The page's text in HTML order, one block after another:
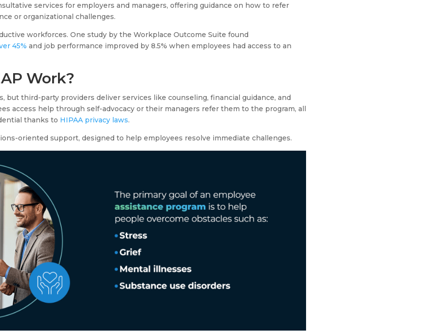
services for employers and managers, offering guidance on how to refer
or organizational challenges.
workforces. One study by the Workplace Outcome Suite found
45% and job performance improved by 8.5% when employees had access to an
Work?
but third-party providers deliver services like counseling, financial guidance, and
access help through self-advocacy or their managers refer them to the program, all
thanks to HIPAA privacy laws.
oriented support, designed to help employees resolve immediate challenges.